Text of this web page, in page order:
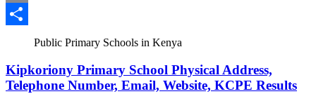
Email
Public Primary Schools in Kenya
Kipkoriony Primary School Physical Address,
Telephone Number, Email, Website, KCPE Results